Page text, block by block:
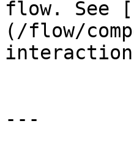
flow. See
(/flow/
---